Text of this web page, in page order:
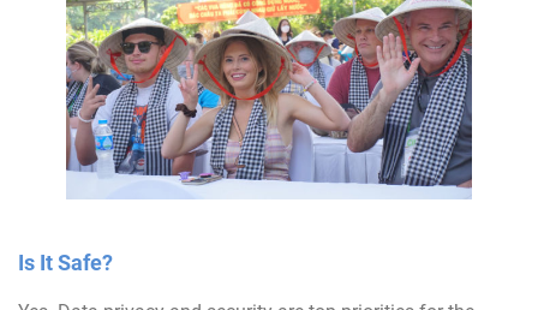
Is It Safe?